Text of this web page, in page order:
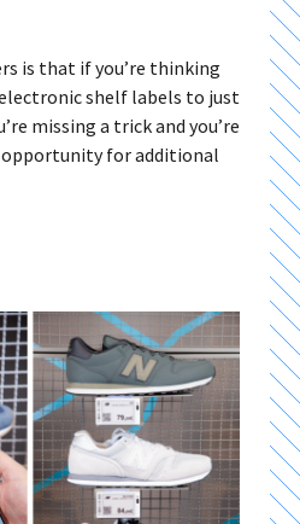
is that if you’re thinking
shelf labels to just
missing a trick and you’re
opportunity for additional